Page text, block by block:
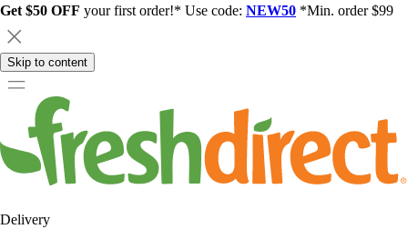
Get $50 OFF your first order!* Use code: NEW50 *Min. order $99
Skip to content
Delivery